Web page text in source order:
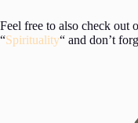
Feel free to also check out
“Spirituality“ and don’t